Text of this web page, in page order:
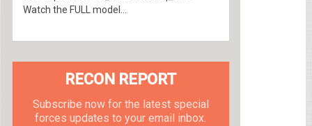
Watch the FULL model...
RECON REPORT
Subscribe now for the latest special
forces updates to your email inbox.